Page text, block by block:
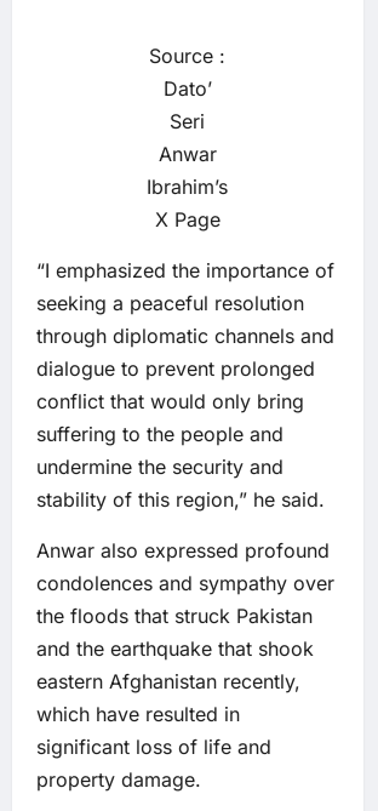
Source :
Dato’
Seri
Anwar
Ibrahim’s
X Page
“I emphasized the importance of
seeking a peaceful resolution
through diplomatic channels and
dialogue to prevent prolonged
conflict that would only bring
suffering to the people and
undermine the security and
stability of this region,” he said.
Anwar also expressed profound
condolences and sympathy over
the floods that struck Pakistan
and the earthquake that shook
eastern Afghanistan recently,
which have resulted in
significant loss of life and
property damage.